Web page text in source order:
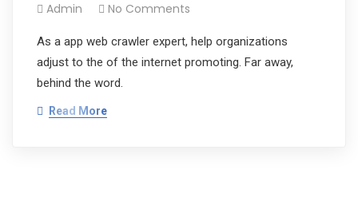
Admin No Comments
As a app web crawler expert, help organizations
adjust to the of the internet promoting. Far away,
behind the word.
Read More